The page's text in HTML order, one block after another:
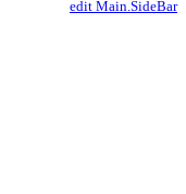
edit Main.SideBar